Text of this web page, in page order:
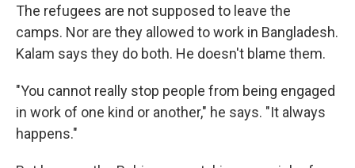
The refugees are not supposed to leave the
camps. Nor are they allowed to work in Bangladesh.
Kalam says they do both. He doesn't blame them.
"You cannot really stop people from being engaged
in work of one kind or another," he says. "It always
happens."